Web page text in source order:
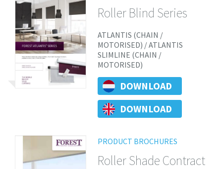
Roller Blind Series
ATLANTIS (CHAIN /
MOTORISED) / ATLANTIS
SLIMLINE (CHAIN /
MOTORISED)
DOWNLOAD
DOWNLOAD
PRODUCT BROCHURES
Roller Shade Contract